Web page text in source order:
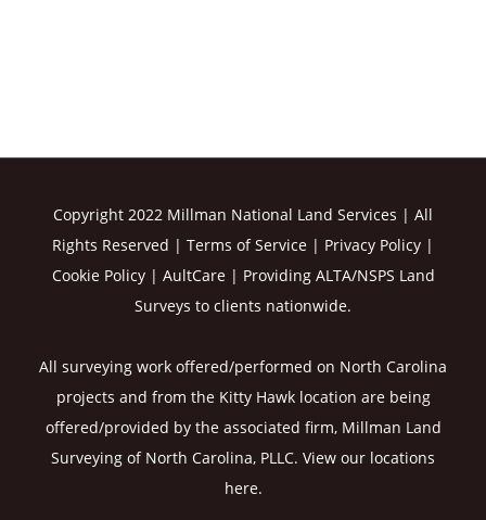
Copyright 2022 Millman National Land Services | All
Rights Reserved | Terms of Service | Privacy Policy |
Cookie Policy| AultCare| Providing ALTA/NSPS Land
Surveys to clients nationwide.
All surveying work offered/performed on North Carolina
projects and from the Kitty Hawk location are being
offered/provided by the associated firm, Millman Land
Surveying of North Carolina, PLLC. View our locations
here.